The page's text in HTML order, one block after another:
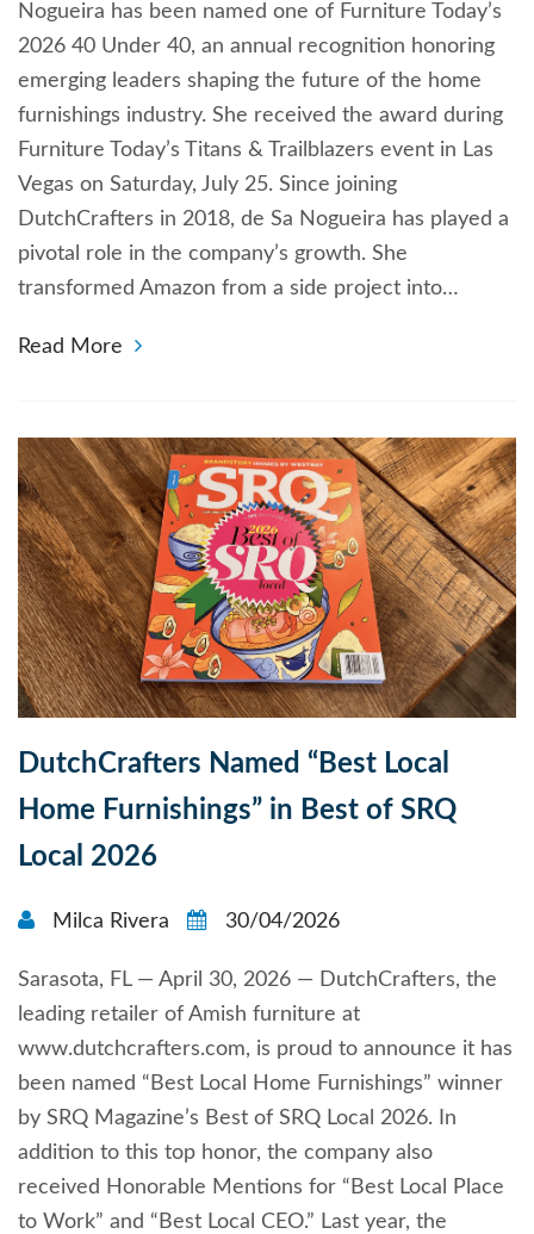
Nogueira has been named one of Furniture Today’s
2026 40 Under 40, an annual recognition honoring
emerging leaders shaping the future of the home
furnishings industry. She received the award during
Furniture Today’s Titans & Trailblazers event in Las
Vegas on Saturday, July 25. Since joining
DutchCrafters in 2018, de Sa Nogueira has played a
pivotal role in the company’s growth. She
transformed Amazon from a side project into…
Read More
DutchCrafters Named “Best Local
Home Furnishings” in Best of SRQ
Local 2026
Milca Rivera 30/04/2026
Sarasota, FL — April 30, 2026 — DutchCrafters, the
leading retailer of Amish furniture at
www.dutchcrafters.com, is proud to announce it has
been named “Best Local Home Furnishings” winner
by SRQ Magazine’s Best of SRQ Local 2026. In
addition to this top honor, the company also
received Honorable Mentions for “Best Local Place
to Work” and “Best Local CEO.” Last year, the